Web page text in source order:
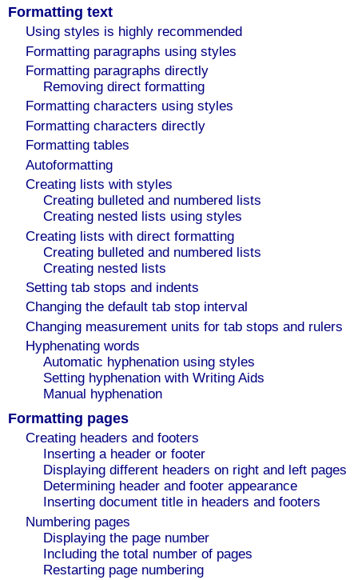
Formatting text
Using styles is highly recommended
Formatting paragraphs using styles
Formatting paragraphs directly
Removing direct formatting
Formatting characters using styles
Formatting characters directly
Formatting tables
Autoformatting
Creating lists with styles
Creating bulleted and numbered lists
Creating nested lists using styles
Creating lists with direct formatting
Creating bulleted and numbered lists
Creating nested lists
Setting tab stops and indents
Changing the default tab stop interval
Changing measurement units for tab stops and rulers
Hyphenating words
Automatic hyphenation using styles
Setting hyphenation with Writing Aids
Manual hyphenation
Formatting pages
Creating headers and footers
Inserting a header or footer
Displaying different headers on right and left pages
Determining header and footer appearance
Inserting document title in headers and footers
Numbering pages
Displaying the page number
Including the total number of pages
Restarting page numbering